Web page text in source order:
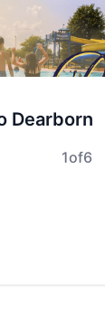
Dearborn
1of6